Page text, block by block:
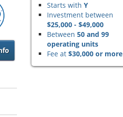
Starts with Y
Investment between
$25,000 - $49,000
Between 50 and 99
operating units
Fee at $30,000 or more